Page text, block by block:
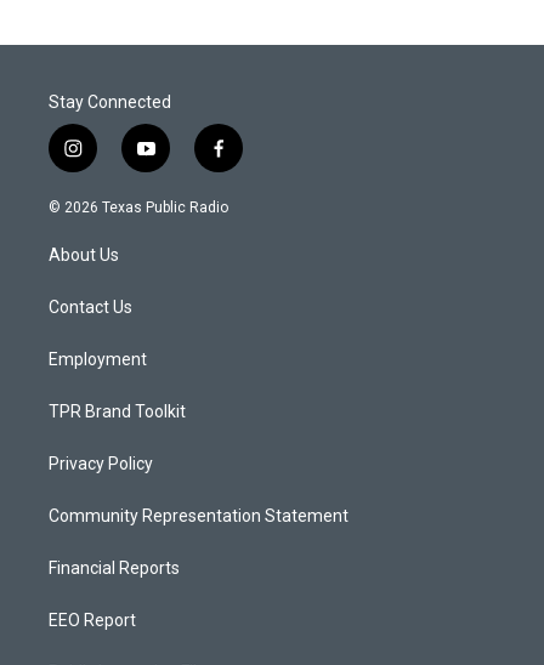
Stay Connected
i
n
s
a
g
a
y
o
u
f
a
c
© 2026 Texas Public Radio
About Us
Contact Us
Employment
TPR Brand Toolkit
Privacy Policy
Community Representation Statement
Financial Reports
EEO Report